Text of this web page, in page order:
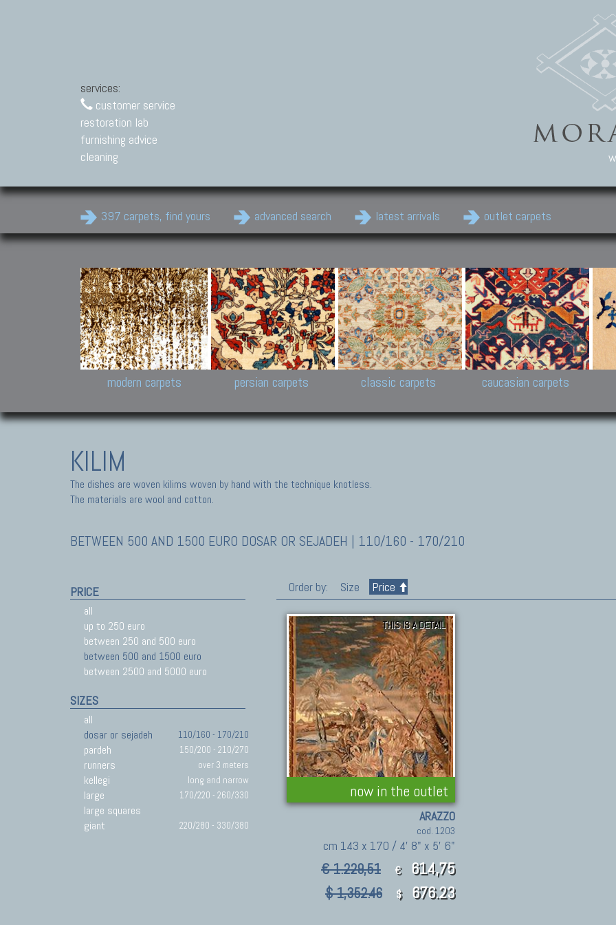
services:
customer service
restoration lab
furnishing advice
cleaning
397 carpets, find yours advanced search latest arrivals outlet carpets
Modern Carpets
Contemporary modern
carpets.
Design carpets:
Jan Kath, Rug Star, Chuck
Palù. Tibet, Bhadohi, Nepal,
Samsung
and Himalayan Collections
modern carpets
Persian Carpets
Antique Persian carpets,
Old Persian carpets,
New Persian carpets,
Modern Persian carpets
persian carpets
Classic Carpets
Floral carpets, Agra, Zigler,
Uzbek, Herat, Gazni, Pastu,
Peshawar and Hyderabad
Collections,
Pakistan and Afghan
carpets
classic carpets caucasian carpets
KILIM
The dishes are woven kilims woven by hand with the technique knotless.
The materials are wool and cotton.
BETWEEN 500 AND 1500 EURO DOSAR OR SEJADEH | 110/160 - 170/210
PRICE
all
up to 250 euro
between 250 and 500 euro
between 500 and 1500 euro
between 2500 and 5000 euro
SIZES
all
dosar or sejadeh
110/160 - 170/210
pardeh 150/200 - 210/270
runners over 3 meters
kellegi long and narrow
large 170/220 - 260/330
large squares
giant
220/280 - 330/380
Order by: Size Price
now in the outlet
THIS IS A DETAIL
ARAZZO
cod. 1203
cm 143 x 170 / 4' 8" x 5' 6"
€ 1.229,51 € 614,75
$ 1,352.46 $ 676.23